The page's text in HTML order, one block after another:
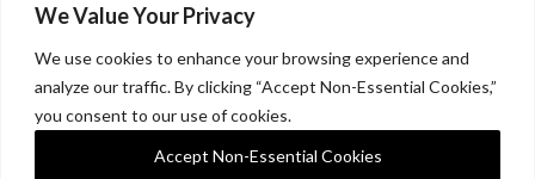
We Value Your Privacy
We use cookies to enhance your browsing experience and
analyze our traffic. By clicking “Accept Non-Essential Cookies,”
you consent to our use of cookies.
Accept Non-Essential Cookies